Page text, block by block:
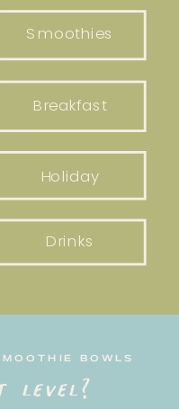
Breakfast
Smoothies
Holiday
Drinks
BOWLS
level?